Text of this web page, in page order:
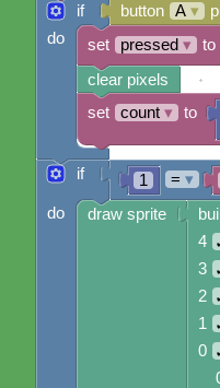
button A▾
set count▾ to
clear pixels
set pressed ▾ to
1 = ▾
4
3
2
1
0
draw sprite
if
do
if
do